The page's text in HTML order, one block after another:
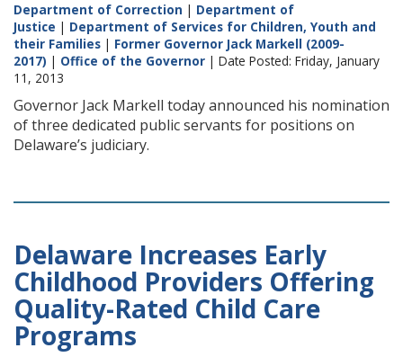
Department of Correction | Department of
Justice | Department of Services for Children, Youth and
their Families | Former Governor Jack Markell (2009-
2017) | Office of the Governor | Date Posted: Friday, January
11, 2013
Governor Jack Markell today announced his nomination
of three dedicated public servants for positions on
Delaware’s judiciary.
Delaware Increases Early
Childhood Providers Offering
Quality-Rated Child Care
Programs